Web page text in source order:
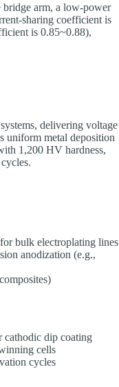
bridge arm, a low-power
sharing coefficient is
is 0.85~0.88),
delivering voltage
uniform metal deposition
1,200 HV hardness,
bulk electroplating lines
anodization (e.g.,
cathodic dip coating
cells
cycles